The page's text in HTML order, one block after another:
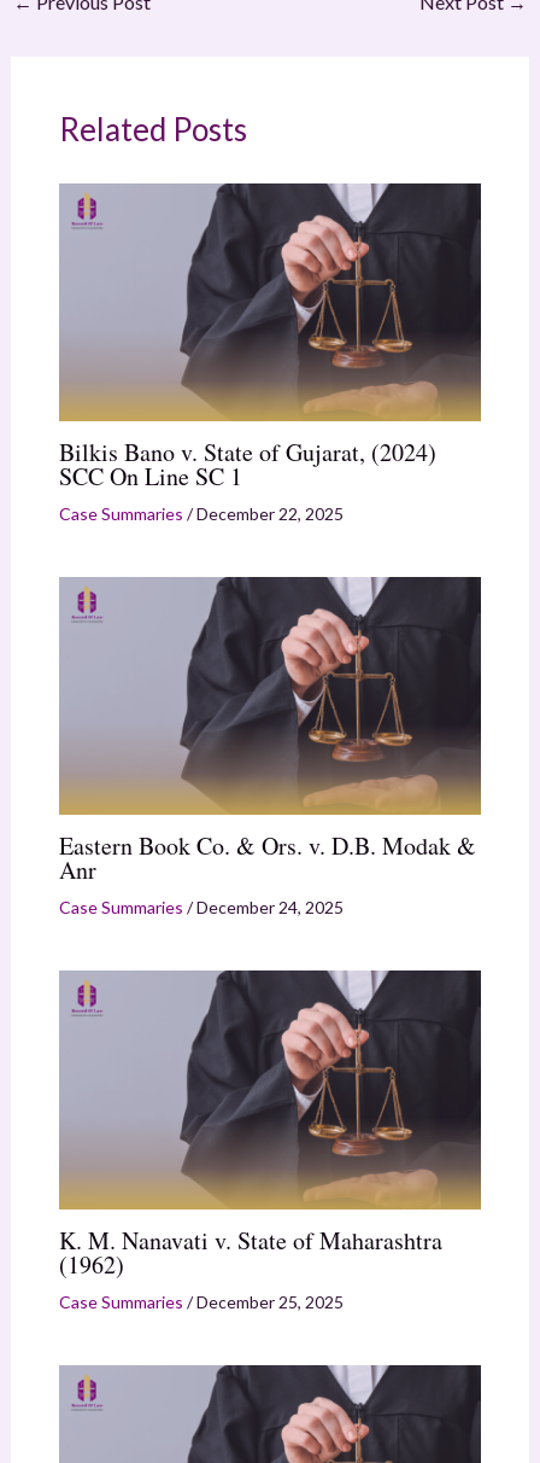
Related Posts
Bilkis Bano v. State of Gujarat, (2024)
SCC On Line SC 1
Case Summaries /December 22, 2025
Eastern Book Co. & Ors. v. D.B. Modak &
Anr
Case Summaries /December 24, 2025
K. M. Nanavati v. State of Maharashtra
(1962)
Case Summaries /December 25, 2025